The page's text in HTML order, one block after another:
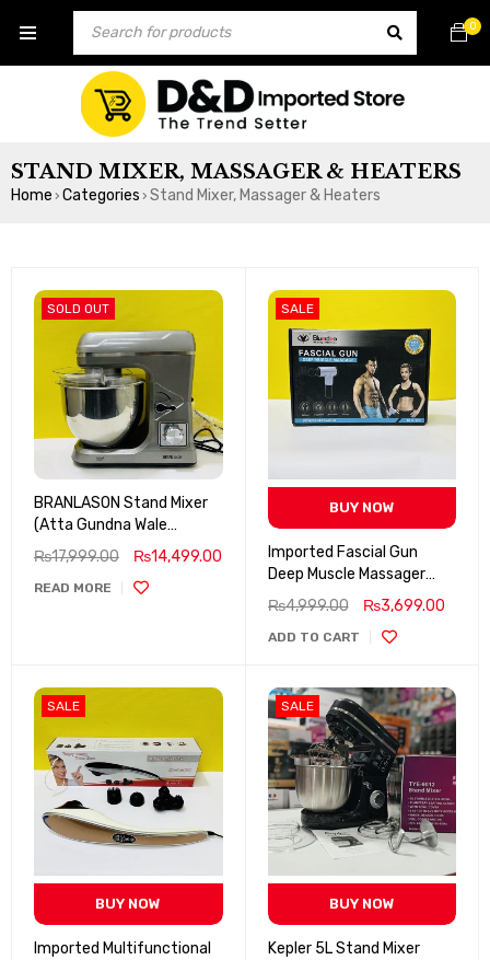
0
STAND MIXER, MASSAGER & HEATERS
Home › Categories › Stand Mixer, Massager & Heaters
SOLD OUT
BRANLASON Stand Mixer
(Atta Gundna Wale
Machine)
₨17,999.00 ₨14,499.00
READ MORE
SALE
BUY NOW
Imported Fascial Gun
Deep Muscle Massager
BLD-320
₨4,999.00 ₨3,699.00
ADD TO CART
SALE
BUY NOW
Imported Multifunctional
SALE
BUY NOW
Kepler 5L Stand Mixer